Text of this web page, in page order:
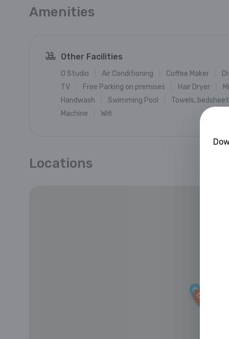
Amenities
Other Facilities
0 Studio Air Conditioning Coffee Maker
TV
Free Parking on premises Hair Dryer
Handwash
Swimming Pool
Towels,
Machine
Wifi
Locations